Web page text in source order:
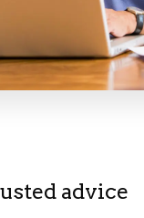
advice